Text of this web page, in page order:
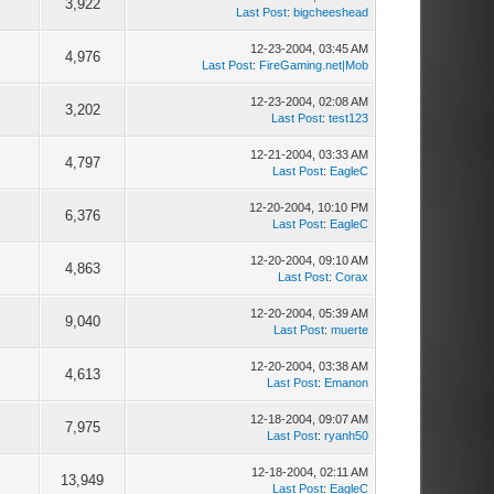
3,922
Last Post: bigcheeshead
4,976
12-23-2004, 03:45 AM
Last Post: FireGaming.net|Mob
3,202
12-23-2004, 02:08 AM
Last Post: test123
4,797
12-21-2004, 03:33 AM
Last Post: EagleC
6,376
12-20-2004, 10:10 PM
Last Post: EagleC
4,863
12-20-2004, 09:10 AM
Last Post: Corax
9,040
12-20-2004, 05:39 AM
Last Post: muerte
4,613
12-20-2004, 03:38 AM
Last Post: Emanon
7,975
12-18-2004, 09:07 AM
Last Post: ryanh50
13,949
12-18-2004, 02:11 AM
Last Post: EagleC